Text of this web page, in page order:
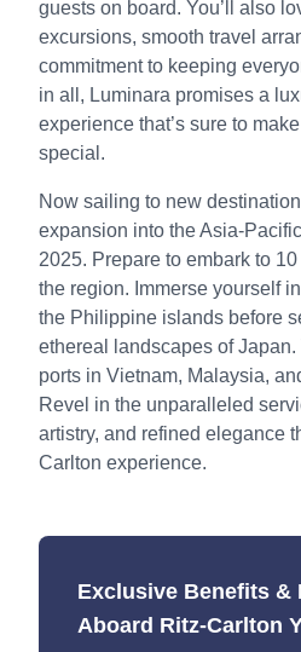
guests on board. You’ll also
excursions, smooth travel
commitment to keeping
in all, Luminara promises a
experience that’s sure to
special.
Now sailing to new
expansion into the Asia-
2025. Prepare to embark to
the region. Immerse yourself
the Philippine islands before
ethereal landscapes of
ports in Vietnam, Malaysia,
Revel in the unparalleled
artistry, and refined elegance
Carlton experience.
Exclusive Benefits &
Aboard Ritz-Carlton